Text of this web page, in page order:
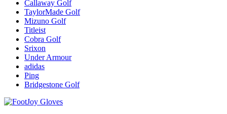
Callaway Golf
TaylorMade Golf
Mizuno Golf
Titleist
Cobra Golf
Srixon
Under Armour
adidas
Ping
Bridgestone Golf